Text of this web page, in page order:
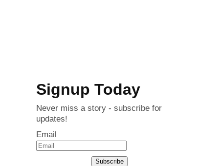
Signup Today
Never miss a story - subscribe for
updates!
Email
Subscribe